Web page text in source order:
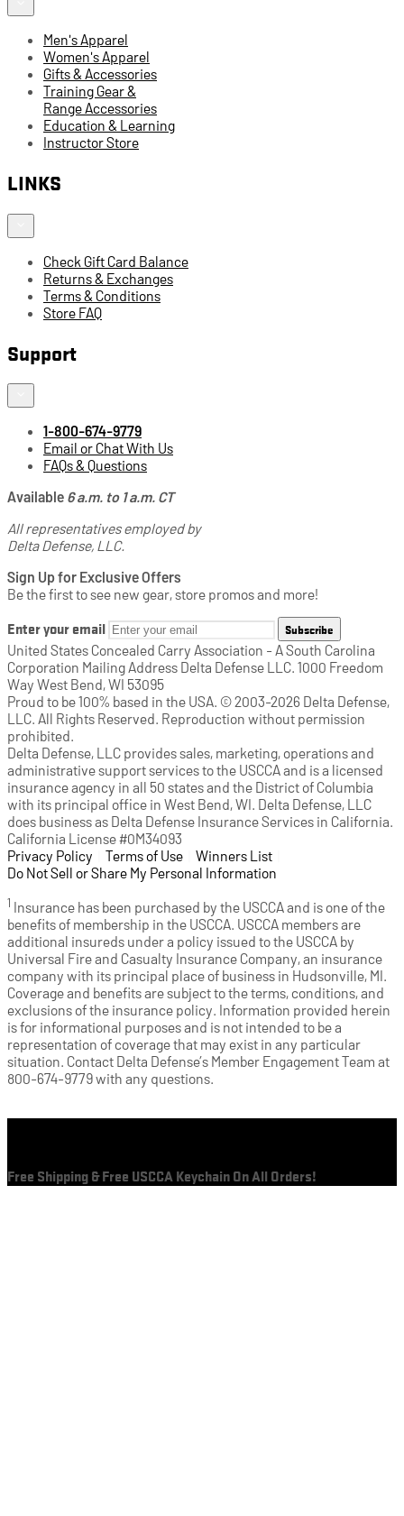
Men's Apparel
Women's Apparel
Gifts & Accessories
Training Gear &
Range Accessories
Education & Learning
Instructor Store
LINKS
Check Gift Card Balance
Returns & Exchanges
Terms & Conditions
Store FAQ
Support
1-800-674-9779
Email or Chat With Us
FAQs & Questions
Available 6 a.m. to 1 a.m. CT
All representatives employed by
Delta Defense, LLC.
Sign Up for Exclusive Offers
Be the first to see new gear, store promos and more!
Enter your email Subscribe
United States Concealed Carry Association - A South Carolina
Corporation Mailing Address Delta Defense LLC. 1000 Freedom
Way West Bend, WI 53095
Proud to be 100% based in the USA. © 2003-2026 Delta Defense,
LLC. All Rights Reserved. Reproduction without permission
prohibited.
Delta Defense, LLC provides sales, marketing, operations and
administrative support services to the USCCA and is a licensed
insurance agency in all 50 states and the District of Columbia
with its principal office in West Bend, WI. Delta Defense, LLC
does business as Delta Defense Insurance Services in California.
California License #0M34093
Privacy Policy (opens in a new tab)
Terms of Use (opens in a new tab)
Winners List
Do Not Sell or Share My Personal Information
1 Insurance has been purchased by the USCCA and is one of the
benefits of membership in the USCCA. USCCA members are
additional insureds under a policy issued to the USCCA by
Universal Fire and Casualty Insurance Company, an insurance
company with its principal place of business in Hudsonville, MI.
Coverage and benefits are subject to the terms, conditions, and
exclusions of the insurance policy. Information provided herein
is for informational purposes and is not intended to be a
representation of coverage that may exist in any particular
situation. Contact Delta Defense’s Member Engagement Team at
800-674-9779 with any questions.
Free Shipping & Free USCCA Keychain On All Orders!